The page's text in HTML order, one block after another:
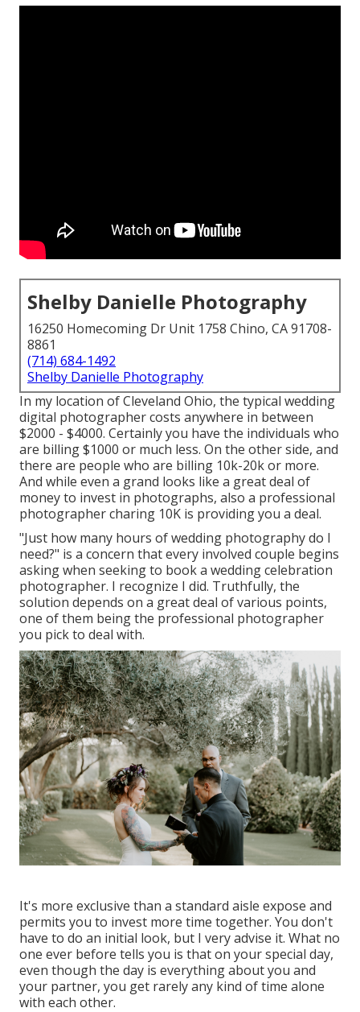
Shelby Danielle Photography
16250 Homecoming Dr Unit 1758 Chino, CA 91708-
8861
(714) 684-1492
Shelby Danielle Photography
In my location of Cleveland Ohio, the typical wedding
digital photographer costs anywhere in between
$2000 - $4000. Certainly you have the individuals who
are billing $1000 or much less. On the other side, and
there are people who are billing 10k-20k or more.
And while even a grand looks like a great deal of
money to invest in photographs, also a professional
photographer charing 10K is providing you a deal.
"Just how many hours of wedding photography do I
need?" is a concern that every involved couple begins
asking when seeking to book a wedding celebration
photographer. I recognize I did. Truthfully, the
solution depends on a great deal of various points,
one of them being the professional photographer
you pick to deal with.
It's more exclusive than a standard aisle expose and
permits you to invest more time together. You don't
have to do an initial look, but I very advise it. What no
one ever before tells you is that on your special day,
even though the day is everything about you and
your partner, you get rarely any kind of time alone
with each other.